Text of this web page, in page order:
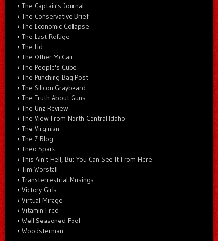
The Captain's Journal
The Conservative Brief
The Economic Collapse
The Last Refuge
The Lid
The Other McCain
The People's Cube
The Punching Bag Post
The Silicon Graybeard
The Truth About Guns
The Unz Review
The View From North Central Idaho
The Virginian
The Z Blog
Theo Spark
This Ain't Hell, But You Can See It From Here
Tim Worstall
Transterrestrial Musings
Victory Girls
Virtual Mirage
Vitamin Fred
Well Seasoned Fool
Woodsterman